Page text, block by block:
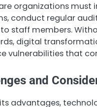
organizations must
conduct regular
staff members.
digital
vulnerabilities that
and
advantages,